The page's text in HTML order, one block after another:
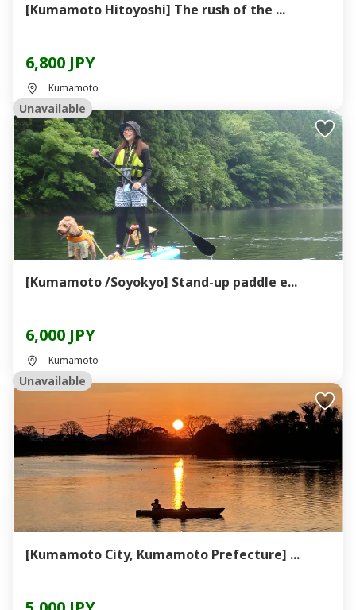
[Kumamoto Hitoyoshi] The rush of the ...
6,800 JPY
Kumamoto
Unavailable
[Kumamoto /Soyokyo] Stand-up paddle e...
6,000 JPY
Kumamoto
Unavailable
[Kumamoto City, Kumamoto Prefecture] ...